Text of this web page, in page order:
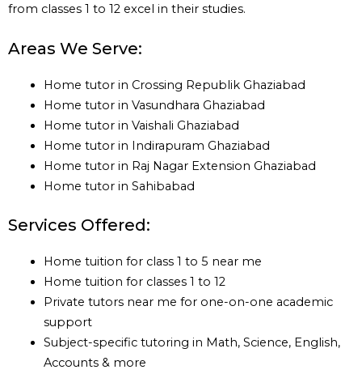
from classes 1 to 12 excel in their studies.
Areas We Serve:
Home tutor in Crossing Republik Ghaziabad
Home tutor in Vasundhara Ghaziabad
Home tutor in Vaishali Ghaziabad
Home tutor in Indirapuram Ghaziabad
Home tutor in Raj Nagar Extension Ghaziabad
Home tutor in Sahibabad
Services Offered:
Home tuition for class 1 to 5 near me
Home tuition for classes 1 to 12
Private tutors near me for one-on-one academic
support
Subject-specific tutoring in Math, Science, English,
Accounts & more